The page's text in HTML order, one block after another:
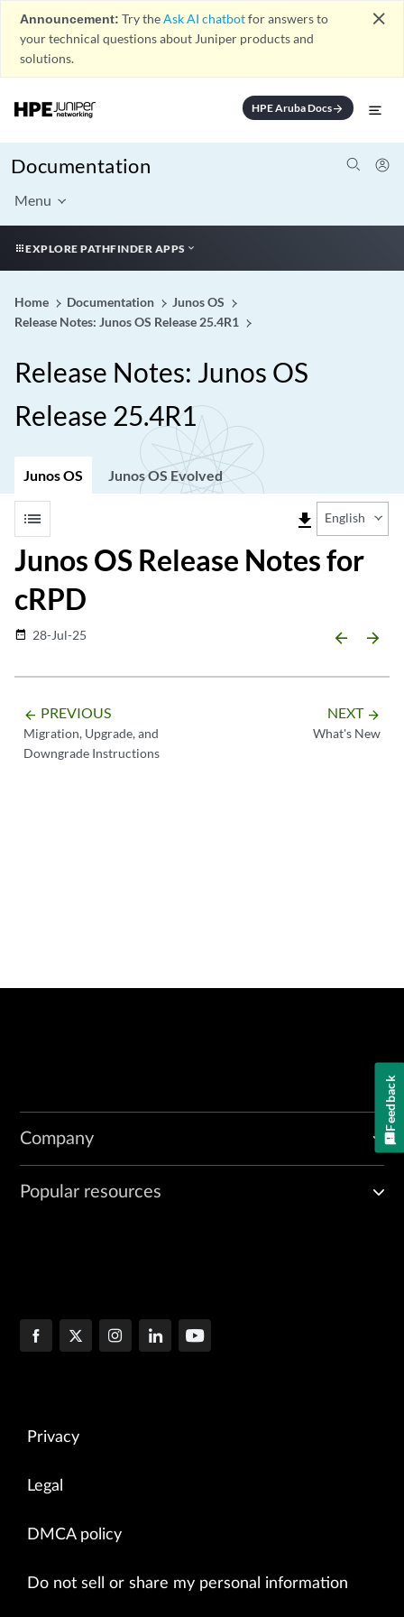
Announcement: Try theAsk AI chatbotfor answers to
your technical questions about Juniper products and
solutions.
close
HPE Aruba Docsarrow_forward
Documentation
Menu
EXPLORE PATHFINDER APPS
Home Documentation
Junos OS
Release Notes: Junos OS Release 25.4R1
Release Notes: Junos OS
Release 25.4R1
Junos OS Junos OS Evolved
list file_download English
Junos OS Release Notes for
cRPD
date_range 28-Jul-25 arrow_backward arrow_forward
arrow_backward PREVIOUS
Migration, Upgrade, and
Downgrade Instructions
NEXT arrow_forward
What's New
Company
Popular resources
Privacy
Legal
DMCA policy
Do not sell or share my personal information
Feedback